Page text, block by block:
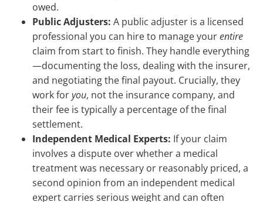
owed.
Public Adjusters: A public adjuster is a licensed
professional you can hire to manage yourentire
claim from start to finish. They handle everything
—documenting the loss, dealing with the insurer,
and negotiating the final payout. Crucially, they
work foryou, not the insurance company, and
their fee is typically a percentage of the final
settlement.
Independent Medical Experts: If your claim
involves a dispute over whether a medical
treatment was necessary or reasonably priced, a
second opinion from an independent medical
expert carries serious weight and can often